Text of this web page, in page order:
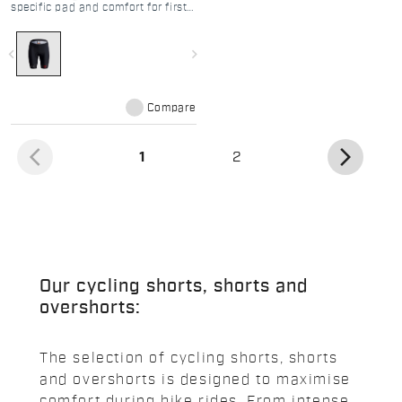
specific pad and comfort for first
navigate_before navigate_next
Compare
arrow_back_ios 1 2 arrow_forward_ios
Our cycling shorts, shorts and
overshorts:
The selection of cycling shorts, shorts
and overshorts is designed to maximise